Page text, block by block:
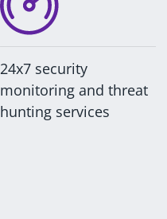
24x7 security
monitoring and threat
hunting services